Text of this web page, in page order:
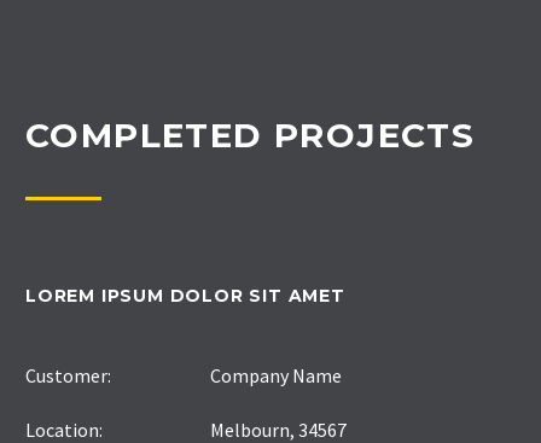
COMPLETED PROJECTS
LOREM IPSUM DOLOR SIT AMET
Customer: Company Name
Location: Melbourn, 34567